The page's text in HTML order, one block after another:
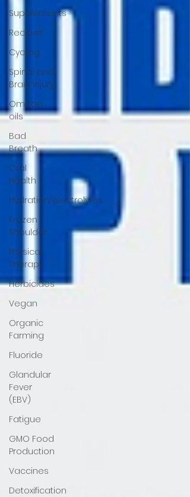
Supplements
Recipes
Cycling
Spinal and
Brain Injury
Omega
oils
Bad
Breath
Oral
Health
Hydration/electrolytes
Frozen
Shoulder
Physical
Therapy
Herbicides
Vegan
Organic
Farming
Fluoride
Glandular
Fever
(EBV)
Fatigue
GMO Food
Production
Vaccines
Detoxification